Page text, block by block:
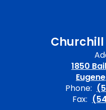
Churchill
1850
Phone:
Fax: